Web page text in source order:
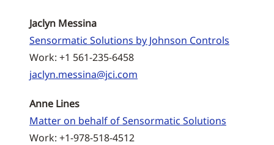
Jaclyn Messina
Sensormatic Solutions by Johnson Controls
Work: +1 561-235-6458
jaclyn.messina@jci.com
Anne Lines
Matter on behalf of Sensormatic Solutions
Work: +1-978-518-4512